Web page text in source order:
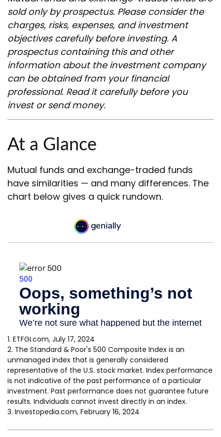
sold only by prospectus. Please consider the
charges, risks, expenses, and investment
objectives carefully before investing. A
prospectus containing this and other
information about the investment company
can be obtained from your financial
professional. Read it carefully before you
invest or send money.
At a Glance
Mutual funds and exchange-traded funds
have similarities — and many differences. The
chart below gives a quick rundown.
1. ETFGI.com, July 17, 2024
2. The Standard & Poor's 500 Composite Index is an
unmanaged index that is generally considered
representative of the U.S. stock market. Index performance
is not indicative of the past performance of a particular
investment. Past performance does not guarantee future
results. Individuals cannot invest directly in an index.
3. Investopedia.com, February 16, 2024